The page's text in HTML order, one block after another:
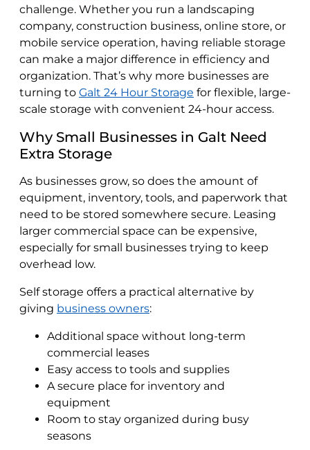
challenge. Whether you run a landscaping
company, construction business, online store, or
mobile service operation, having reliable storage
can make a major difference in efficiency and
organization. That’s why more businesses are
turning to Galt 24 Hour Storage for flexible, large-
scale storage with convenient 24-hour access.
Why Small Businesses in Galt Need
Extra Storage
As businesses grow, so does the amount of
equipment, inventory, tools, and paperwork that
need to be stored somewhere secure. Leasing
larger commercial space can be expensive,
especially for small businesses trying to keep
overhead low.
Self storage offers a practical alternative by
giving business owners:
Additional space without long-term
commercial leases
Easy access to tools and supplies
A secure place for inventory and
equipment
Room to stay organized during busy
seasons